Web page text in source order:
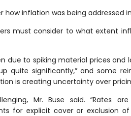
how inflation was being addressed
must consider to what extent
due to spiking material prices and
quite significantly,” and some
is creating uncertainty over
Mr. Buse said. “Rates
for explicit cover or exclusion